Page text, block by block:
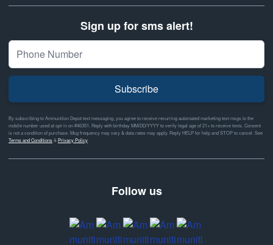
Sign up for sms alert!
Subscribe
By subscribing to Ammunition Depot text messaging, you agree to receive recurring automated marketing text msgs to the
mobile number used at opt-in on #46351. Reply with birthday MM/DD/YYYY to verify legal age of 21+ to receive texts. Consent
is not a condition of purchase. Msg frequency may vary & data rates may apply. Reply HELP for help and STOP to cancel. See
Terms and Conditions& Privacy Policy
Follow us